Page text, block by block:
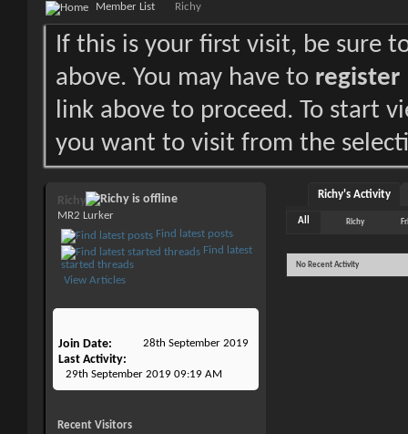
Member List Richy
If this is your first visit, be sure
above. You may have to register
link above to proceed. To start
you want to visit from the
Richy
MR2 Lurker
Find latest posts
Find latest
started threads
View Articles
Join Date 28th September 2019
Last Activity
29th September 2019 09:19 AM
Recent Visitors
Richy's Activity
All Richy
No Recent Activity